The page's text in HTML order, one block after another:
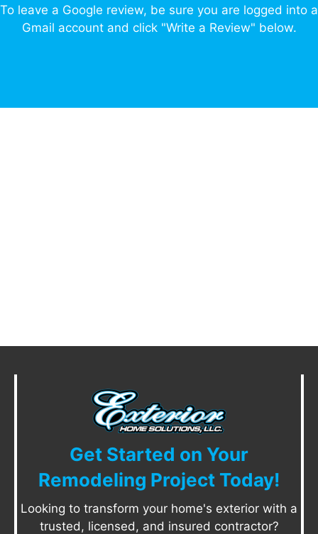
To leave a Google review, be sure you are logged into a
Gmail account and click "Write a Review" below.
Get Started on Your
Remodeling Project Today!
Looking to transform your home's exterior with a
trusted, licensed, and insured contractor?